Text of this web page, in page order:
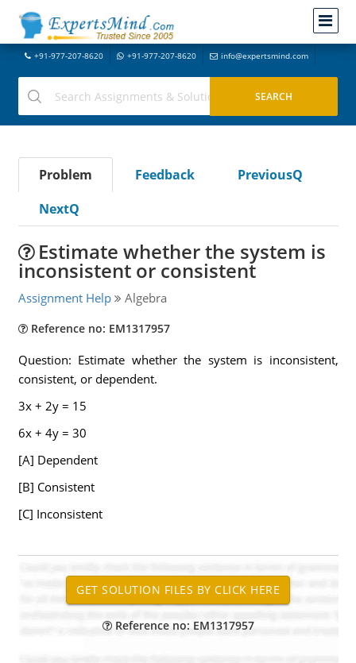
+91-977-207-8620 +91-977-207-8620 info@expertsmind.com
Problem Feedback
PreviousQ
NextQ
Estimate whether the system is
inconsistent or consistent
Assignment Help Algebra
Reference no: EM1317957
Question: Estimate whether the system is inconsistent,
consistent, or dependent.
3x + 2y = 15
6x + 4y = 30
[A] Dependent
[B] Consistent
[C] Inconsistent
Reference no: EM1317957